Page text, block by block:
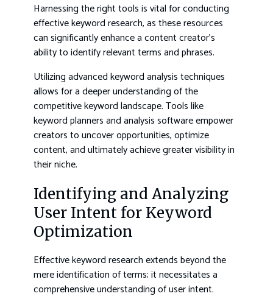
Harnessing the right tools is vital for conducting
effective keyword research, as these resources
can significantly enhance a content creator’s
ability to identify relevant terms and phrases.
Utilizing advanced keyword analysis techniques
allows for a deeper understanding of the
competitive keyword landscape. Tools like
keyword planners and analysis software empower
creators to uncover opportunities, optimize
content, and ultimately achieve greater visibility in
their niche.
Identifying and Analyzing
User Intent for Keyword
Optimization
Effective keyword research extends beyond the
mere identification of terms; it necessitates a
comprehensive understanding of user intent.